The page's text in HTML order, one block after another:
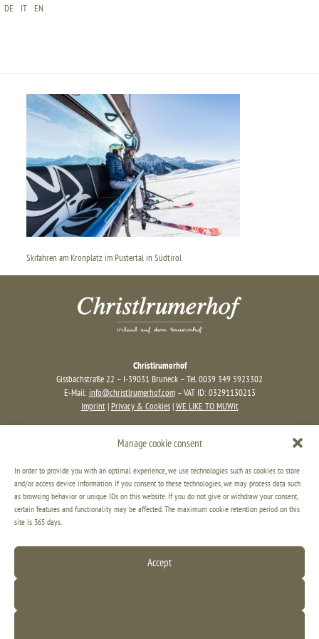
Manage cookie consent
In order to provide you with an optimal experience, we use technologies such as cookies to store
and/or access device information. If you consent to these technologies, we may process data such
as browsing behavior or unique IDs on this website. If you do not give or withdraw your consent,
certain features and functionality may be affected. The maximum cookie retention period on this
site is 365 days.
Accept
Skifahren am Kronplatz im Pustertal in Südtirol
Christlrumerhof
Gissbachstraße 22 – I-39031 Bruneck – Tel. 0039 349 5923302
E-Mail: info@christlrumerhof.com– VAT ID: 03291130213
Imprint|Privacy & Cookies|WE LIKE TO MUWit
DE IT EN